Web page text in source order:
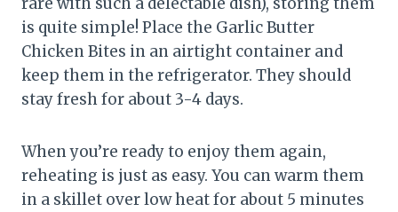
is quite simple! Place the Garlic Butter
Chicken Bites in an airtight container and
keep them in the refrigerator. They should
stay fresh for about 3-4 days.
When you’re ready to enjoy them again,
reheating is just as easy. You can warm them
in a skillet over low heat for about 5 minutes